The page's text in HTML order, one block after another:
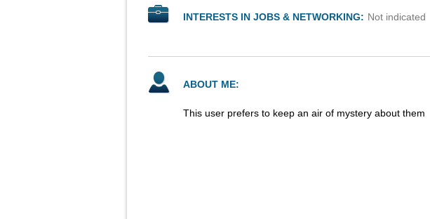
INTERESTS IN JOBS & NETWORKING: Not indicated
ABOUT ME:
This user prefers to keep an air of mystery about them